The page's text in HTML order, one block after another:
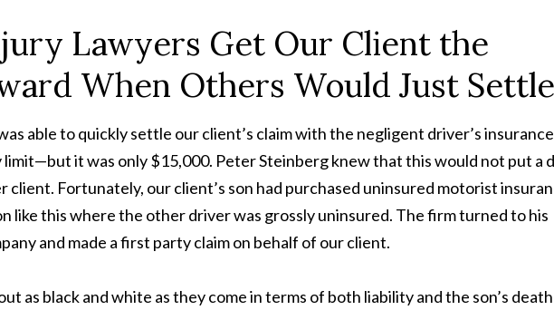
Lawyers Get Our Client the
When Others Would Just Settle
able to quickly settle our client’s claim with the negligent driver’s insurance
it was only $15,000. Peter Steinberg knew that this would not put a
client. Fortunately, our client’s son had purchased uninsured motorist
like this where the other driver was grossly uninsured. The firm turned to his
and made a first party claim on behalf of our client.
as black and white as they come in terms of both liability and the son’s